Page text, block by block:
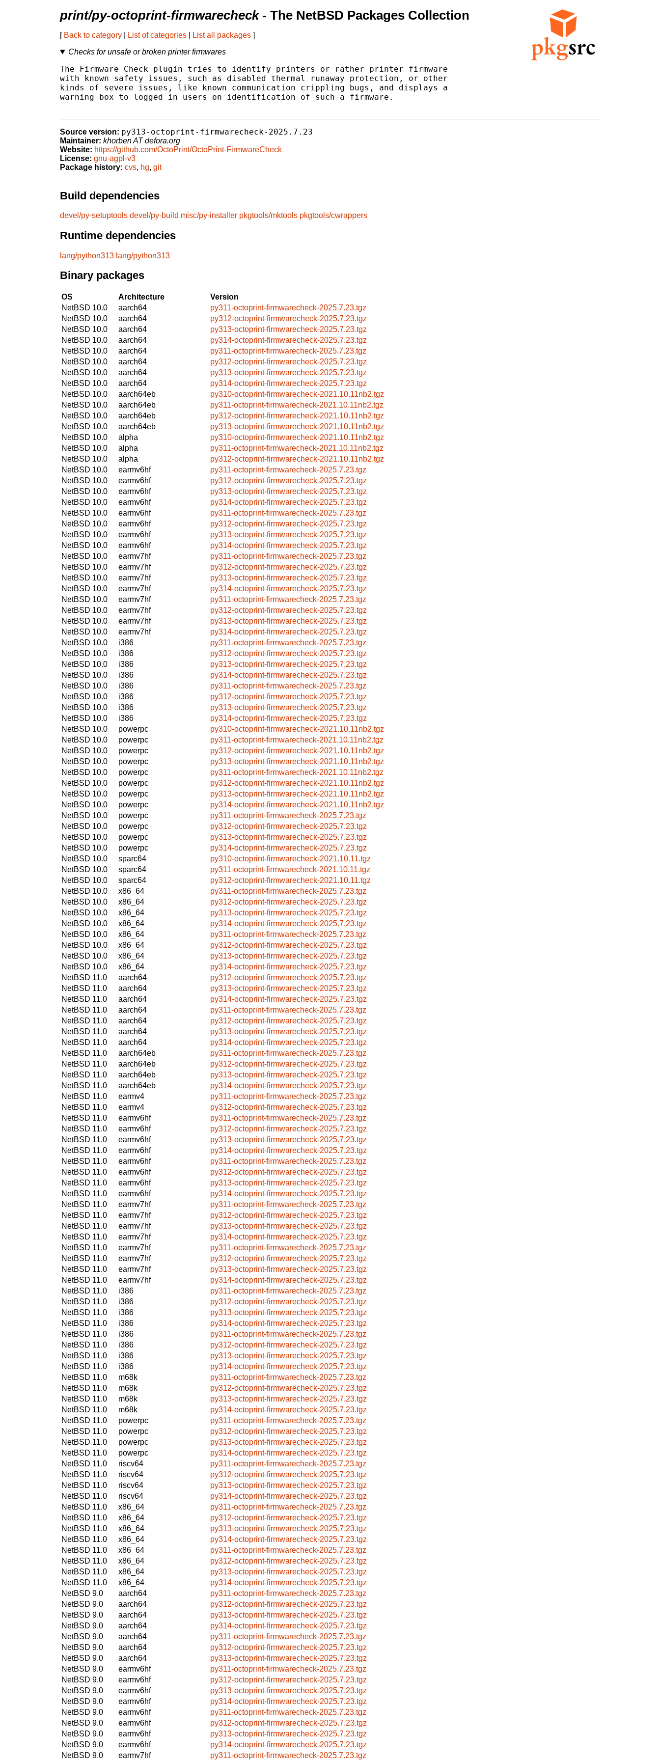
print/py-octoprint-firmwarecheck- The NetBSD Packages Collection
[ Back to category List of categories List all packages ]
Checks for unsafe or broken printer firmwares
The Firmware Check plugin tries to identify printers or rather printer firmware
with known safety issues, such as disabled thermal runaway protection, or other
kinds of severe issues, like known communication crippling bugs, and displays a
warning box to logged in users on identification of such a firmware.
Source version: py313-octoprint-firmwarecheck-2025.7.23
Maintainer: khorben AT defora.org
Website: https://github.com/OctoPrint/OctoPrint-FirmwareCheck
License: gnu-agpl-v3
Package history: cvs, hg, git
Build dependencies
devel/py-setuptools devel/py-build misc/py-installer pkgtools/mktools pkgtools/cwrappers
Runtime dependencies
lang/python313 lang/python313
Binary packages
OS Architecture
Version
NetBSD 10.0
aarch64
py311-octoprint-firmwarecheck-2025.7.23.tgz
NetBSD 10.0
aarch64
py312-octoprint-firmwarecheck-2025.7.23.tgz
NetBSD 10.0
aarch64
py313-octoprint-firmwarecheck-2025.7.23.tgz
NetBSD 10.0
aarch64
py314-octoprint-firmwarecheck-2025.7.23.tgz
NetBSD 10.0
aarch64
py311-octoprint-firmwarecheck-2025.7.23.tgz
NetBSD 10.0
aarch64
py312-octoprint-firmwarecheck-2025.7.23.tgz
NetBSD 10.0
aarch64
py313-octoprint-firmwarecheck-2025.7.23.tgz
NetBSD 10.0
aarch64
py314-octoprint-firmwarecheck-2025.7.23.tgz
NetBSD 10.0
aarch64eb
py310-octoprint-firmwarecheck-2021.10.11nb2.tgz
NetBSD 10.0
aarch64eb
py311-octoprint-firmwarecheck-2021.10.11nb2.tgz
NetBSD 10.0
aarch64eb
py312-octoprint-firmwarecheck-2021.10.11nb2.tgz
NetBSD 10.0
aarch64eb
py313-octoprint-firmwarecheck-2021.10.11nb2.tgz
NetBSD 10.0
alpha
py310-octoprint-firmwarecheck-2021.10.11nb2.tgz
NetBSD 10.0
alpha
py311-octoprint-firmwarecheck-2021.10.11nb2.tgz
NetBSD 10.0
alpha
py312-octoprint-firmwarecheck-2021.10.11nb2.tgz
NetBSD 10.0
earmv6hf
py311-octoprint-firmwarecheck-2025.7.23.tgz
NetBSD 10.0
earmv6hf
py312-octoprint-firmwarecheck-2025.7.23.tgz
NetBSD 10.0
earmv6hf
py313-octoprint-firmwarecheck-2025.7.23.tgz
NetBSD 10.0
earmv6hf
py314-octoprint-firmwarecheck-2025.7.23.tgz
NetBSD 10.0
earmv6hf
py311-octoprint-firmwarecheck-2025.7.23.tgz
NetBSD 10.0
earmv6hf
py312-octoprint-firmwarecheck-2025.7.23.tgz
NetBSD 10.0
earmv6hf
py313-octoprint-firmwarecheck-2025.7.23.tgz
NetBSD 10.0
earmv6hf
py314-octoprint-firmwarecheck-2025.7.23.tgz
NetBSD 10.0
earmv7hf
py311-octoprint-firmwarecheck-2025.7.23.tgz
NetBSD 10.0
earmv7hf
py312-octoprint-firmwarecheck-2025.7.23.tgz
NetBSD 10.0
earmv7hf
py313-octoprint-firmwarecheck-2025.7.23.tgz
NetBSD 10.0
earmv7hf
py314-octoprint-firmwarecheck-2025.7.23.tgz
NetBSD 10.0
earmv7hf
py311-octoprint-firmwarecheck-2025.7.23.tgz
NetBSD 10.0
earmv7hf
py312-octoprint-firmwarecheck-2025.7.23.tgz
NetBSD 10.0
earmv7hf
py313-octoprint-firmwarecheck-2025.7.23.tgz
NetBSD 10.0
earmv7hf
py314-octoprint-firmwarecheck-2025.7.23.tgz
NetBSD 10.0
i386
py311-octoprint-firmwarecheck-2025.7.23.tgz
NetBSD 10.0
i386
py312-octoprint-firmwarecheck-2025.7.23.tgz
NetBSD 10.0
i386
py313-octoprint-firmwarecheck-2025.7.23.tgz
NetBSD 10.0
i386
py314-octoprint-firmwarecheck-2025.7.23.tgz
NetBSD 10.0
i386
py311-octoprint-firmwarecheck-2025.7.23.tgz
NetBSD 10.0
i386
py312-octoprint-firmwarecheck-2025.7.23.tgz
NetBSD 10.0
i386
py313-octoprint-firmwarecheck-2025.7.23.tgz
NetBSD 10.0
i386
py314-octoprint-firmwarecheck-2025.7.23.tgz
NetBSD 10.0
powerpc
py310-octoprint-firmwarecheck-2021.10.11nb2.tgz
NetBSD 10.0
powerpc
py311-octoprint-firmwarecheck-2021.10.11nb2.tgz
NetBSD 10.0
powerpc
py312-octoprint-firmwarecheck-2021.10.11nb2.tgz
NetBSD 10.0
powerpc
py313-octoprint-firmwarecheck-2021.10.11nb2.tgz
NetBSD 10.0
powerpc
py311-octoprint-firmwarecheck-2021.10.11nb2.tgz
NetBSD 10.0
powerpc
py312-octoprint-firmwarecheck-2021.10.11nb2.tgz
NetBSD 10.0
powerpc
py313-octoprint-firmwarecheck-2021.10.11nb2.tgz
NetBSD 10.0
powerpc
py314-octoprint-firmwarecheck-2021.10.11nb2.tgz
NetBSD 10.0
powerpc
py311-octoprint-firmwarecheck-2025.7.23.tgz
NetBSD 10.0
powerpc
py312-octoprint-firmwarecheck-2025.7.23.tgz
NetBSD 10.0
powerpc
py313-octoprint-firmwarecheck-2025.7.23.tgz
NetBSD 10.0
powerpc
py314-octoprint-firmwarecheck-2025.7.23.tgz
NetBSD 10.0
sparc64
py310-octoprint-firmwarecheck-2021.10.11.tgz
NetBSD 10.0
sparc64
py311-octoprint-firmwarecheck-2021.10.11.tgz
NetBSD 10.0
sparc64
py312-octoprint-firmwarecheck-2021.10.11.tgz
NetBSD 10.0
x86_64
py311-octoprint-firmwarecheck-2025.7.23.tgz
NetBSD 10.0
x86_64
py312-octoprint-firmwarecheck-2025.7.23.tgz
NetBSD 10.0
x86_64
py313-octoprint-firmwarecheck-2025.7.23.tgz
NetBSD 10.0
x86_64
py314-octoprint-firmwarecheck-2025.7.23.tgz
NetBSD 10.0
x86_64
py311-octoprint-firmwarecheck-2025.7.23.tgz
NetBSD 10.0
x86_64
py312-octoprint-firmwarecheck-2025.7.23.tgz
NetBSD 10.0
x86_64
py313-octoprint-firmwarecheck-2025.7.23.tgz
NetBSD 10.0
x86_64
py314-octoprint-firmwarecheck-2025.7.23.tgz
NetBSD 11.0
aarch64
py312-octoprint-firmwarecheck-2025.7.23.tgz
NetBSD 11.0
aarch64
py313-octoprint-firmwarecheck-2025.7.23.tgz
NetBSD 11.0
aarch64
py314-octoprint-firmwarecheck-2025.7.23.tgz
NetBSD 11.0
aarch64
py311-octoprint-firmwarecheck-2025.7.23.tgz
NetBSD 11.0
aarch64
py312-octoprint-firmwarecheck-2025.7.23.tgz
NetBSD 11.0
aarch64
py313-octoprint-firmwarecheck-2025.7.23.tgz
NetBSD 11.0
aarch64
py314-octoprint-firmwarecheck-2025.7.23.tgz
NetBSD 11.0
aarch64eb
py311-octoprint-firmwarecheck-2025.7.23.tgz
NetBSD 11.0
aarch64eb
py312-octoprint-firmwarecheck-2025.7.23.tgz
NetBSD 11.0
aarch64eb
py313-octoprint-firmwarecheck-2025.7.23.tgz
NetBSD 11.0
aarch64eb
py314-octoprint-firmwarecheck-2025.7.23.tgz
NetBSD 11.0
earmv4
py311-octoprint-firmwarecheck-2025.7.23.tgz
NetBSD 11.0
earmv4
py312-octoprint-firmwarecheck-2025.7.23.tgz
NetBSD 11.0
earmv6hf
py311-octoprint-firmwarecheck-2025.7.23.tgz
NetBSD 11.0
earmv6hf
py312-octoprint-firmwarecheck-2025.7.23.tgz
NetBSD 11.0
earmv6hf
py313-octoprint-firmwarecheck-2025.7.23.tgz
NetBSD 11.0
earmv6hf
py314-octoprint-firmwarecheck-2025.7.23.tgz
NetBSD 11.0
earmv6hf
py311-octoprint-firmwarecheck-2025.7.23.tgz
NetBSD 11.0
earmv6hf
py312-octoprint-firmwarecheck-2025.7.23.tgz
NetBSD 11.0
earmv6hf
py313-octoprint-firmwarecheck-2025.7.23.tgz
NetBSD 11.0
earmv6hf
py314-octoprint-firmwarecheck-2025.7.23.tgz
NetBSD 11.0
earmv7hf
py311-octoprint-firmwarecheck-2025.7.23.tgz
NetBSD 11.0
earmv7hf
py312-octoprint-firmwarecheck-2025.7.23.tgz
NetBSD 11.0
earmv7hf
py313-octoprint-firmwarecheck-2025.7.23.tgz
NetBSD 11.0
earmv7hf
py314-octoprint-firmwarecheck-2025.7.23.tgz
NetBSD 11.0
earmv7hf
py311-octoprint-firmwarecheck-2025.7.23.tgz
NetBSD 11.0
earmv7hf
py312-octoprint-firmwarecheck-2025.7.23.tgz
NetBSD 11.0
earmv7hf
py313-octoprint-firmwarecheck-2025.7.23.tgz
NetBSD 11.0
earmv7hf
py314-octoprint-firmwarecheck-2025.7.23.tgz
NetBSD 11.0
i386
py311-octoprint-firmwarecheck-2025.7.23.tgz
NetBSD 11.0
i386
py312-octoprint-firmwarecheck-2025.7.23.tgz
NetBSD 11.0
i386
py313-octoprint-firmwarecheck-2025.7.23.tgz
NetBSD 11.0
i386
py314-octoprint-firmwarecheck-2025.7.23.tgz
NetBSD 11.0
i386
py311-octoprint-firmwarecheck-2025.7.23.tgz
NetBSD 11.0
i386
py312-octoprint-firmwarecheck-2025.7.23.tgz
NetBSD 11.0
i386
py313-octoprint-firmwarecheck-2025.7.23.tgz
NetBSD 11.0
i386
py314-octoprint-firmwarecheck-2025.7.23.tgz
NetBSD 11.0
m68k
py311-octoprint-firmwarecheck-2025.7.23.tgz
NetBSD 11.0
m68k
py312-octoprint-firmwarecheck-2025.7.23.tgz
NetBSD 11.0
m68k
py313-octoprint-firmwarecheck-2025.7.23.tgz
NetBSD 11.0
m68k
py314-octoprint-firmwarecheck-2025.7.23.tgz
NetBSD 11.0
powerpc
py311-octoprint-firmwarecheck-2025.7.23.tgz
NetBSD 11.0
powerpc
py312-octoprint-firmwarecheck-2025.7.23.tgz
NetBSD 11.0
powerpc
py313-octoprint-firmwarecheck-2025.7.23.tgz
NetBSD 11.0
powerpc
py314-octoprint-firmwarecheck-2025.7.23.tgz
NetBSD 11.0
riscv64
py311-octoprint-firmwarecheck-2025.7.23.tgz
NetBSD 11.0
riscv64
py312-octoprint-firmwarecheck-2025.7.23.tgz
NetBSD 11.0
riscv64
py313-octoprint-firmwarecheck-2025.7.23.tgz
NetBSD 11.0
riscv64
py314-octoprint-firmwarecheck-2025.7.23.tgz
NetBSD 11.0
x86_64
py311-octoprint-firmwarecheck-2025.7.23.tgz
NetBSD 11.0
x86_64
py312-octoprint-firmwarecheck-2025.7.23.tgz
NetBSD 11.0
x86_64
py313-octoprint-firmwarecheck-2025.7.23.tgz
NetBSD 11.0
x86_64
py314-octoprint-firmwarecheck-2025.7.23.tgz
NetBSD 11.0
x86_64
py311-octoprint-firmwarecheck-2025.7.23.tgz
NetBSD 11.0
x86_64
py312-octoprint-firmwarecheck-2025.7.23.tgz
NetBSD 11.0
x86_64
py313-octoprint-firmwarecheck-2025.7.23.tgz
NetBSD 11.0
x86_64
py314-octoprint-firmwarecheck-2025.7.23.tgz
NetBSD 9.0
aarch64
py311-octoprint-firmwarecheck-2025.7.23.tgz
NetBSD 9.0
aarch64
py312-octoprint-firmwarecheck-2025.7.23.tgz
NetBSD 9.0
aarch64
py313-octoprint-firmwarecheck-2025.7.23.tgz
NetBSD 9.0
aarch64
py314-octoprint-firmwarecheck-2025.7.23.tgz
NetBSD 9.0
aarch64
py311-octoprint-firmwarecheck-2025.7.23.tgz
NetBSD 9.0
aarch64
py312-octoprint-firmwarecheck-2025.7.23.tgz
NetBSD 9.0
aarch64
py313-octoprint-firmwarecheck-2025.7.23.tgz
NetBSD 9.0
earmv6hf
py311-octoprint-firmwarecheck-2025.7.23.tgz
NetBSD 9.0
earmv6hf
py312-octoprint-firmwarecheck-2025.7.23.tgz
NetBSD 9.0
earmv6hf
py313-octoprint-firmwarecheck-2025.7.23.tgz
NetBSD 9.0
earmv6hf
py314-octoprint-firmwarecheck-2025.7.23.tgz
NetBSD 9.0
earmv6hf
py311-octoprint-firmwarecheck-2025.7.23.tgz
NetBSD 9.0
earmv6hf
py312-octoprint-firmwarecheck-2025.7.23.tgz
NetBSD 9.0
earmv6hf
py313-octoprint-firmwarecheck-2025.7.23.tgz
NetBSD 9.0
earmv6hf
py314-octoprint-firmwarecheck-2025.7.23.tgz
NetBSD 9.0
earmv7hf py311-octoprint-firmwarecheck-2025.7.23.tgz